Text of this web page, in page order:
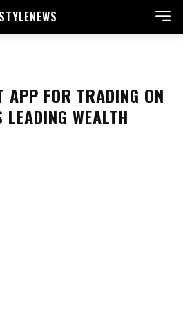
STYLENEWS
APP FOR TRADING ON
LEADING WEALTH